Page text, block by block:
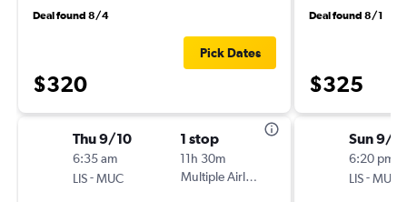
Deal found 8/4
$320
Pick Dates
Thu 9/10
6:35 am
LIS-MUC
1 stop
11h 30m
Multiple Airlines
Deal found 8/1
$325
Sun 9/6
6:20 pm
LIS-MUC